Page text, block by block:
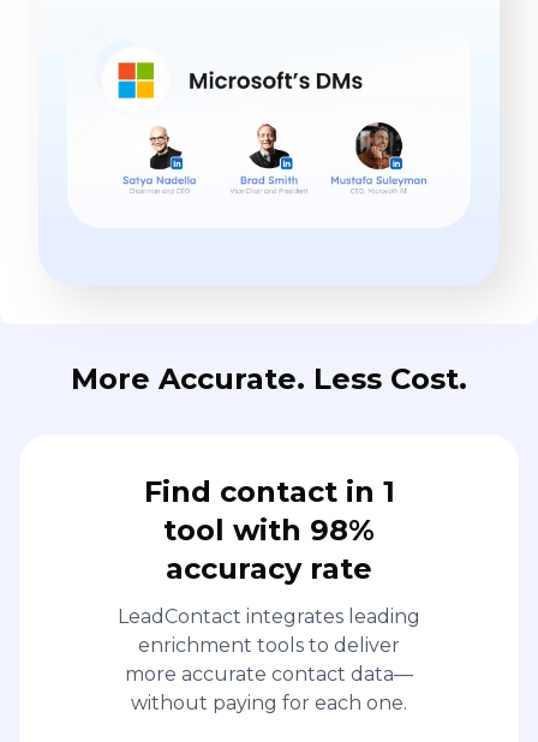
More Accurate. Less Cost.
Find contact in 1
tool with 98%
accuracy rate
LeadContact integrates leading
enrichment tools to deliver
more accurate contact data—
without paying for each one.